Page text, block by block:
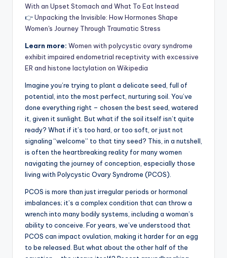
With an Upset Stomach and What To Eat Instead
👉Unpacking the Invisible: How Hormones Shape
Women's Journey Through Traumatic Stress
Learn more: Women with polycystic ovary syndrome
exhibit impaired endometrial receptivity with excessive
ER and histone lactylation on Wikipedia
Imagine you’re trying to plant a delicate seed, full of
potential, into the most perfect, nurturing soil. You’ve
done everything right – chosen the best seed, watered
it, given it sunlight. But what if the soil itself isn’t quite
ready? What if it’s too hard, or too soft, or just not
signaling “welcome” to that tiny seed? This, in a nutshell,
is often the heartbreaking reality for many women
navigating the journey of conception, especially those
living with Polycystic Ovary Syndrome (PCOS).
PCOS is more than just irregular periods or hormonal
imbalances; it’s a complex condition that can throw a
wrench into many bodily systems, including a woman’s
ability to conceive. For years, we’ve understood that
PCOS can impact ovulation, making it harder for an egg
to be released. But what about the other half of the